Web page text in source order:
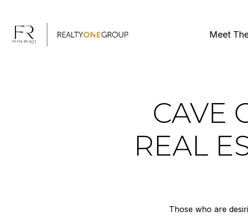
Meet
CAVE
REAL
Those who are